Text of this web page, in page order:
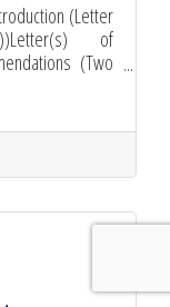
(Letter
of
(Two
recent job
Credential -
Credential